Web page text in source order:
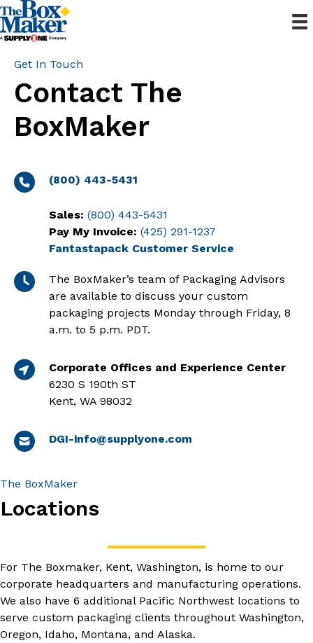
Get In Touch
Contact The
BoxMaker
(800) 443-5431
Sales: (800) 443-5431
Pay My Invoice: (425) 291-1237
Fantastapack Customer Service
The BoxMaker’s team of Packaging Advisors
are available to discuss your custom
packaging projects Monday through Friday, 8
a.m. to 5 p.m. PDT.
Corporate Offices and Experience Center
6230 S 190th ST
Kent, WA 98032
DGI-info@supplyone.com
The BoxMaker
Locations
For The Boxmaker, Kent, Washington, is home to our
corporate headquarters and manufacturing operations.
We also have 6 additional Pacific Northwest locations to
serve custom packaging clients throughout Washington,
Oregon, Idaho, Montana, and Alaska.